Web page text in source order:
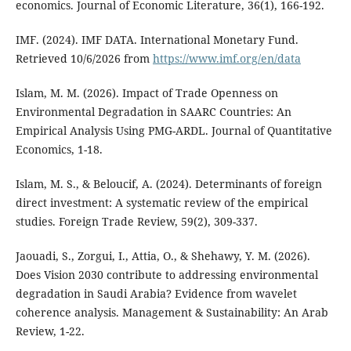
economics. Journal of Economic Literature, 36(1), 166-192.
IMF. (2024). IMF DATA. International Monetary Fund.
Retrieved 10/6/2026 from https://www.imf.org/en/data
Islam, M. M. (2026). Impact of Trade Openness on
Environmental Degradation in SAARC Countries: An
Empirical Analysis Using PMG-ARDL. Journal of Quantitative
Economics, 1-18.
Islam, M. S., & Beloucif, A. (2024). Determinants of foreign
direct investment: A systematic review of the empirical
studies. Foreign Trade Review, 59(2), 309-337.
Jaouadi, S., Zorgui, I., Attia, O., & Shehawy, Y. M. (2026).
Does Vision 2030 contribute to addressing environmental
degradation in Saudi Arabia? Evidence from wavelet
coherence analysis. Management & Sustainability: An Arab
Review, 1-22.